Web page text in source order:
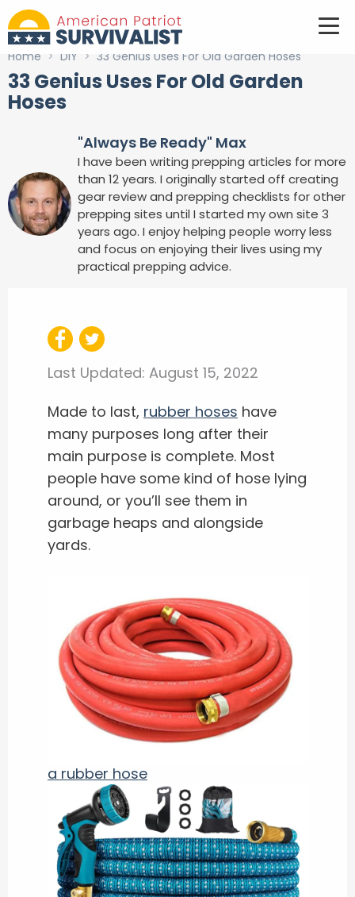
Home > DIY > 33 Genius Uses For Old Garden Hoses
33 Genius Uses For Old Garden
Hoses
"Always Be Ready" Max
I have been writing prepping articles for more
than 12 years. I originally started off creating
gear review and prepping checklists for other
prepping sites until I started my own site 3
years ago. I enjoy helping people worry less
and focus on enjoying their lives using my
practical prepping advice.
Last Updated: August 15, 2022
Made to last, rubber hoses have
many purposes long after their
main purpose is complete. Most
people have some kind of hose lying
around, or you’ll see them in
garbage heaps and alongside
yards.
a rubber hose